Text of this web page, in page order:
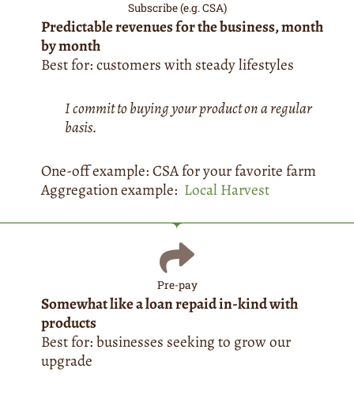
Subscribe (e.g. CSA)
Predictable revenues for the business, month
by month
Best for: customers with steady lifestyles
I commit to buying your product on a regular
basis.
One-off example: CSA for your favorite farm
Aggregation example: Local Harvest
Pre-pay
Somewhat like a loan repaid in-kind with
products
Best for: businesses seeking to grow our
upgrade